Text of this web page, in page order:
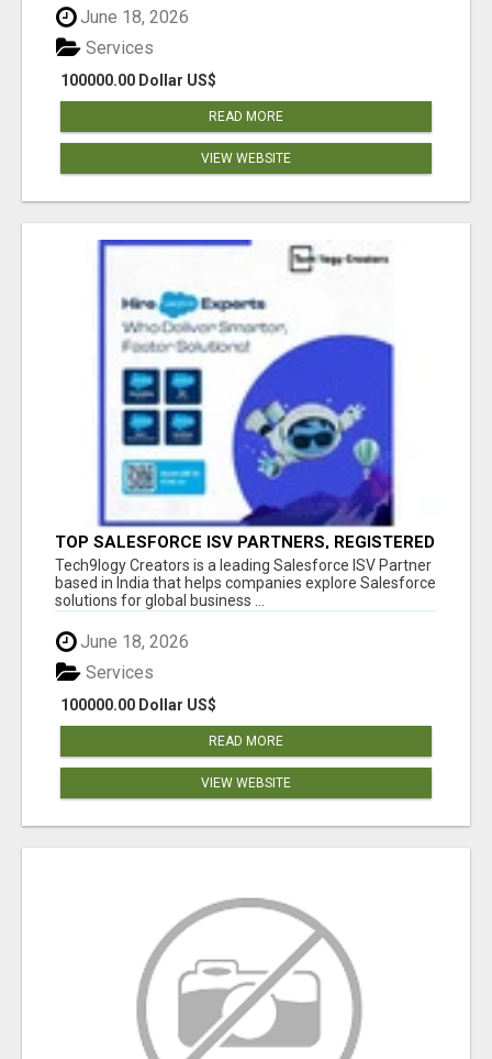
June 18, 2026
100000.00 Dollar US$
Services
READ MORE
VIEW WEBSITE
TOP SALESFORCE ISV PARTNERS, REGISTERED
SALESFORCE PARTNER INDIA
Tech9logy Creators is a leading Salesforce ISV Partner
based in India that helps companies explore Salesforce
solutions for global business ...
June 18, 2026
100000.00 Dollar US$
Services
READ MORE
VIEW WEBSITE